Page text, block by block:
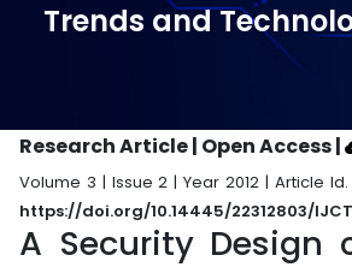
Trends and
Research Article | Open Access|
Volume 3 | Issue 2 | Year 2012 | Article Id.
https://doi.org/10.14445/22312803/
A Security Design